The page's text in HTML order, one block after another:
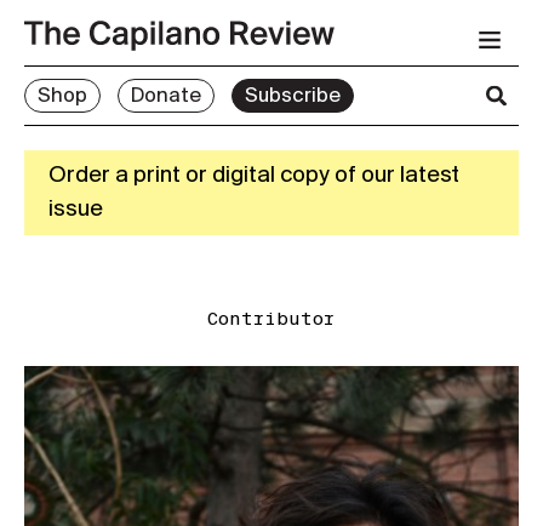
Shop Donate Subscribe
Order a print or digital copy of our latest
issue
Contributor